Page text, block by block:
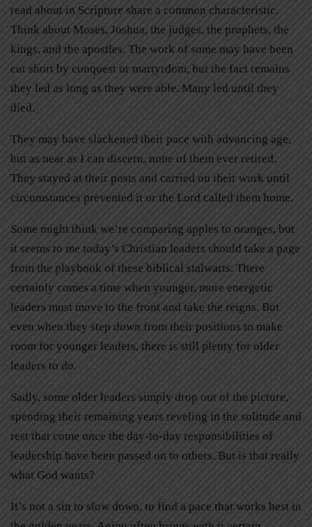
read about in Scripture share a common characteristic.
Think about Moses, Joshua, the judges, the prophets, the
kings, and the apostles. The work of some may have been
cut short by conquest or martyrdom, but the fact remains
they led as long as they were able. Many led until they
died.
They may have slackened their pace with advancing age,
but as near as I can discern, none of them ever retired.
They stayed at their posts and carried on their work until
circumstances prevented it or the Lord called them home.
Some might think we’re comparing apples to oranges, but
it seems to me today’s Christian leaders should take a page
from the playbook of these biblical stalwarts. There
certainly comes a time when younger, more energetic
leaders must move to the front and take the reigns. But
even when they step down from their positions to make
room for younger leaders, there is still plenty for older
leaders to do.
Sadly, some older leaders simply drop out of the picture,
spending their remaining years reveling in the solitude and
rest that come once the day-to-day responsibilities of
leadership have been passed on to others. But is that really
what God wants?
It’s not a sin to slow down, to find a pace that works best in